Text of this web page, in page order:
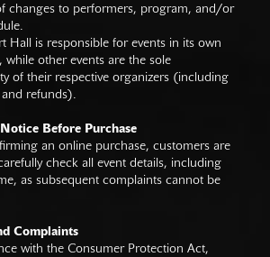
changes to performers, program, and/or
Hall is responsible for events in its own
while other events are the sole
of their respective organizers (including
refunds).
Before Purchase
an online purchase, customers are
check all event details, including
as subsequent complaints cannot be
Complaints
with the Consumer Protection Act,